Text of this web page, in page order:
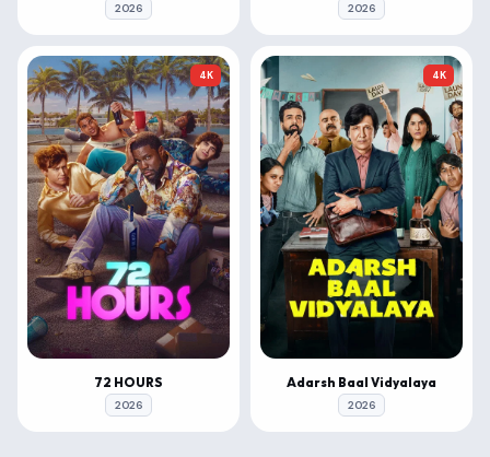
2026 2026
4K
72 HOURS
2026
4K
Adarsh Baal Vidyalaya
2026